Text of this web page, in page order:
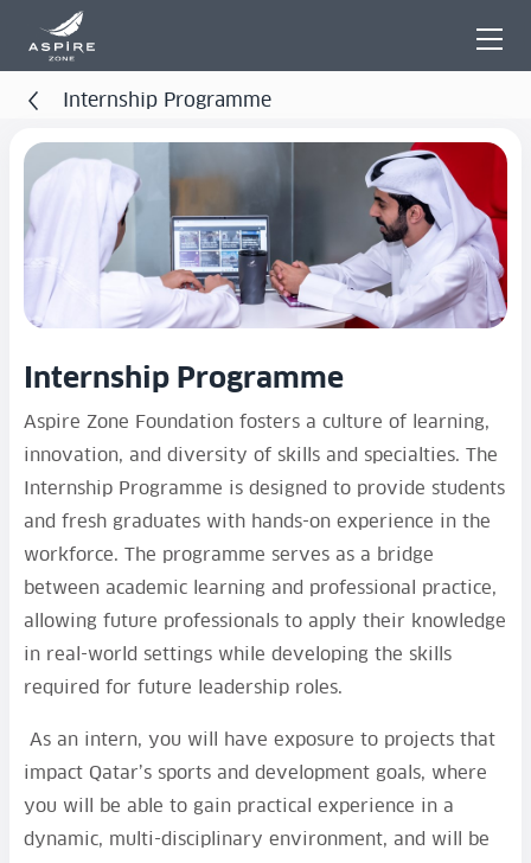
Internship Programme
Internship Programme
Aspire Zone Foundation fosters a culture of learning,
innovation, and diversity of skills and specialties. The
Internship Programme is designed to provide students
and fresh graduates with hands-on experience in the
workforce. The programme serves as a bridge
between academic learning and professional practice,
allowing future professionals to apply their knowledge
in real-world settings while developing the skills
required for future leadership roles.
As an intern, you will have exposure to projects that
impact Qatar’s sports and development goals, where
you will be able to gain practical experience in a
dynamic, multi-disciplinary environment, and will be